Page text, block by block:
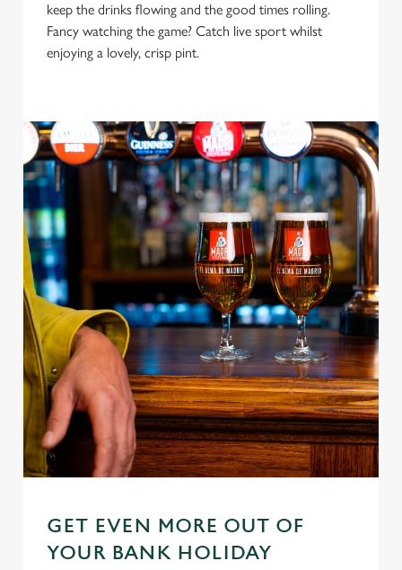
We use cookies
We use cookies to run this website and for marketing,
statistics and to save your preferences. To accept these
cookies click 'Allow all cookies'. To accept only essential
cookies click 'Use necessary cookies only'. 'To
change your settings at any time.
keep the drinks flowing and the good times rolling.
Fancy watching the game? Catch live sport whilst
enjoying a lovely, crisp pint.
GET EVEN MORE OUT OF
YOUR BANK HOLIDAY